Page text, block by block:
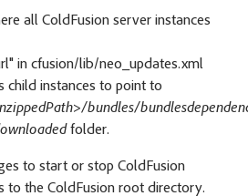
all ColdFusion server instances
in cfusion/lib/neo_updates.xml
child instances to point to
bundles/
folder.
to start or stop ColdFusion
to the ColdFusion root directory.